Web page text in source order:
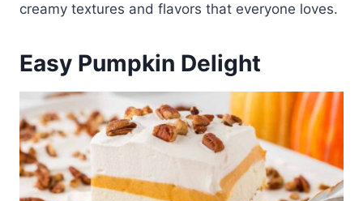
creamy textures and flavors that everyone loves.
Easy Pumpkin Delight